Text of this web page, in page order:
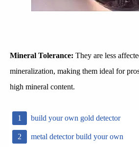
Mineral Tolerance: They are less
mineralization, making them ideal for
high mineral content.
build your own gold detector
metal detector build your own